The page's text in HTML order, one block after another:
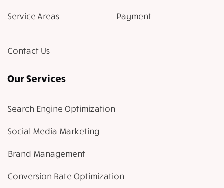
Service Areas Payment
Contact Us
Our Services
Search Engine Optimization
Social Media Marketing
Brand Management
Conversion Rate Optimization